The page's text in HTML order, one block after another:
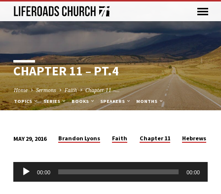
CHAPTER 11 – PT.4
Home Sermons Faith Chapter 11 –…
TOPICS SERIES BOOKS SPEAKERS MONTHS
11
PT.4
MAY 29, 2016 Brandon Lyons Faith Chapter 11 Hebrews
Audio
Player
00:00 00:00